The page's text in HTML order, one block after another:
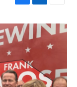
c
e
b
o
k
n
k
I
n
a
i
l